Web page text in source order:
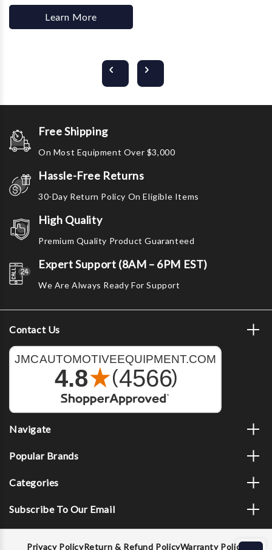
Learn More
Free Shipping
On Most Equipment Over $3,000
Hassle-Free Returns
30-Day Return Policy On Eligible Items
High Quality
Premium Quality Product Guaranteed
Expert Support (8AM – 6PM EST)
We Are Always Ready For Support
Contact Us
Navigate
Popular Brands
Categories
Subscribe To Our Email
Privacy PolicyReturn & Refund PolicyWarranty Policy